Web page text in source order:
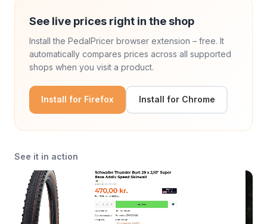
See live prices right in the shop
Install the PedalPricer browser extension – free. It
automatically compares prices across all supported
shops when you visit a product.
Install for Firefox Install for Chrome
See it in action